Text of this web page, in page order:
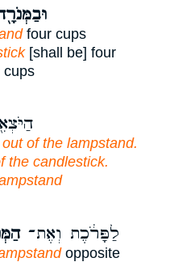
four cups
[shall be] four
out of the lampstand.
the candlestick.
לַפָּרֹ֔כֶת וְאֶת־
opposite